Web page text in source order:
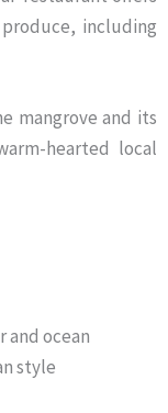
including
mangrove and its
hearted local
and ocean
style